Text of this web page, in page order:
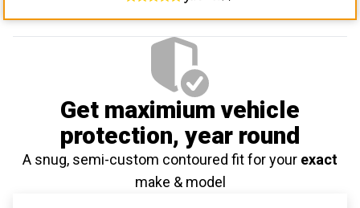
Get maximium vehicle
protection, year round
A snug, semi-custom contoured fit for your exact
make & model